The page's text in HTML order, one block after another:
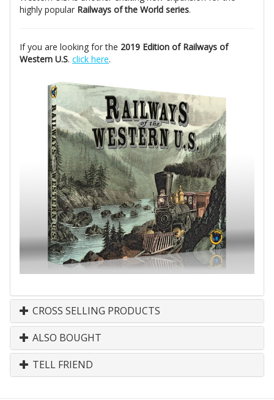
highly popular Railways of the World series.
If you are looking for the 2019 Edition of Railways of
Western U.S. click here.
CROSS SELLING PRODUCTS
ALSO BOUGHT
TELL FRIEND